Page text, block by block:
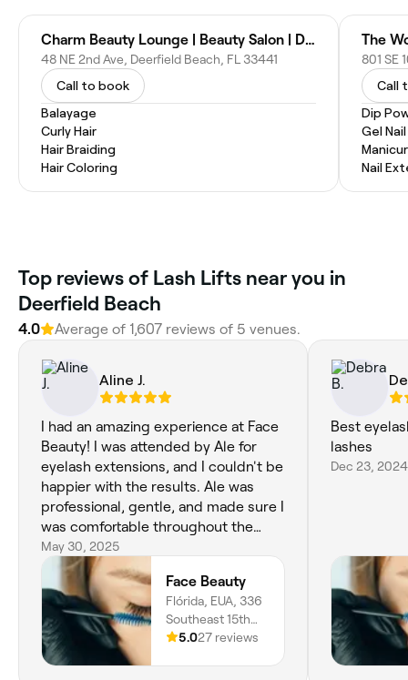
Charm Beauty Lounge | Beauty Salon | Deerfield Beach, FL
48 NE 2nd Ave, Deerfield Beach, FL 33441
Call to book
Balayage
Curly Hair
Hair Braiding
Hair Coloring
The
801 SE
Call
Dip
Gel
Nail
Top reviews of Lash Lifts near you in
Deerfield Beach
4.0 Average of 1,607 reviews of 5 venues.
Aline J.
I had an amazing experience at Face
Beauty! I was attended by Ale for
eyelash extensions, and I couldn't be
happier with the results. Ale was
professional, gentle, and made sure I
was comfortable throughout the
entire process. The service was
excellent—very attentive and detail-
oriented—and the final result was
absolutely perfect. I highly
recommend Face Beauty not only for
the high quality of their service but
also for their fair pricing. If you're
May 30, 2025
Face Beauty
Flórida, EUA, 336
Southeast 15th
Avenue, 336,
5.027 reviews
Best
lashes
Dec 23, 2024